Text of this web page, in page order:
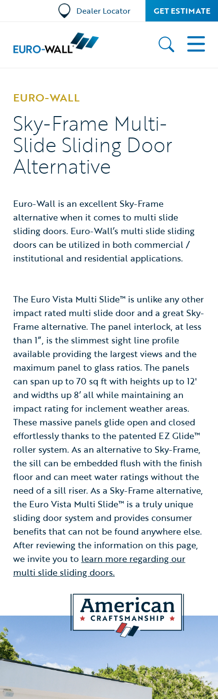
Dealer Locator GET ESTIMATE
EURO-WALL
Sky-Frame Multi-
Slide Sliding Door
Alternative
Euro-Wall is an excellent Sky-Frame
alternative when it comes to multi slide
sliding doors. Euro-Wall’s multi slide sliding
doors can be utilized in both commercial /
institutional and residential applications.
The Euro Vista Multi Slide™ is unlike any other
impact rated multi slide door and a great Sky-
Frame alternative. The panel interlock, at less
than 1”, is the slimmest sight line profile
available providing the largest views and the
maximum panel to glass ratios. The panels
can span up to 70 sq ft with heights up to 12'
and widths up 8’ all while maintaining an
impact rating for inclement weather areas.
These massive panels glide open and closed
effortlessly thanks to the patented EZ Glide™
roller system. As an alternative to Sky-Frame,
the sill can be embedded flush with the finish
floor and can meet water ratings without the
need of a sill riser. As a Sky-Frame alternative,
the Euro Vista Multi Slide™ is a truly unique
sliding door system and provides consumer
benefits that can not be found anywhere else.
After reviewing the information on this page,
we invite you to learn more regarding our
multi slide sliding doors.